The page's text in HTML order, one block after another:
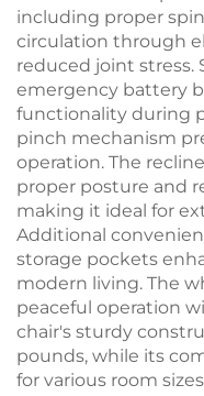
including proper
circulation through
reduced joint stress.
emergency battery
functionality during
pinch mechanism
operation. The
proper posture and
making it ideal for
Additional
storage pockets
modern living. The
peaceful operation
chair's sturdy
pounds, while its
for various room